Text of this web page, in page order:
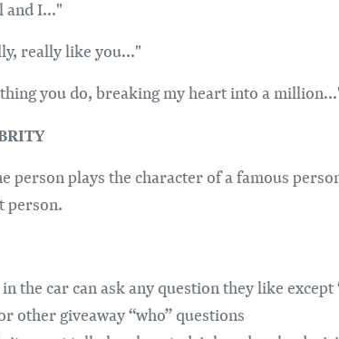
and I..."
really like you..."
you do, breaking my heart into a
person plays the character of a famous
person.
the car can ask any question they like
other giveaway “who” questions